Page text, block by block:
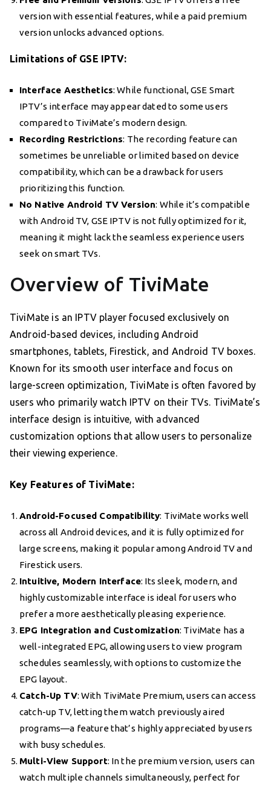
version with essential features, while a paid premium
version unlocks advanced options.
Limitations of GSE IPTV:
Interface Aesthetics: While functional, GSE Smart
IPTV’s interface may appear dated to some users
compared to TiviMate’s modern design.
Recording Restrictions: The recording feature can
sometimes be unreliable or limited based on device
compatibility, which can be a drawback for users
prioritizing this function.
No Native Android TV Version: While it’s compatible
with Android TV, GSE IPTV is not fully optimized for it,
meaning it might lack the seamless experience users
seek on smart TVs.
Overview of TiviMate
TiviMate is an IPTV player focused exclusively on
Android-based devices, including Android
smartphones, tablets, Firestick, and Android TV boxes.
Known for its smooth user interface and focus on
large-screen optimization, TiviMate is often favored by
users who primarily watch IPTV on their TVs. TiviMate’s
interface design is intuitive, with advanced
customization options that allow users to personalize
their viewing experience.
Key Features of TiviMate:
Android-Focused Compatibility: TiviMate works well
across all Android devices, and it is fully optimized for
large screens, making it popular among Android TV and
Firestick users.
Intuitive, Modern Interface: Its sleek, modern, and
highly customizable interface is ideal for users who
prefer a more aesthetically pleasing experience.
EPG Integration and Customization: TiviMate has a
well-integrated EPG, allowing users to view program
schedules seamlessly, with options to customize the
EPG layout.
Catch-Up TV: With TiviMate Premium, users can access
catch-up TV, letting them watch previously aired
programs—a feature that’s highly appreciated by users
with busy schedules.
Multi-View Support: In the premium version, users can
watch multiple channels simultaneously, perfect for